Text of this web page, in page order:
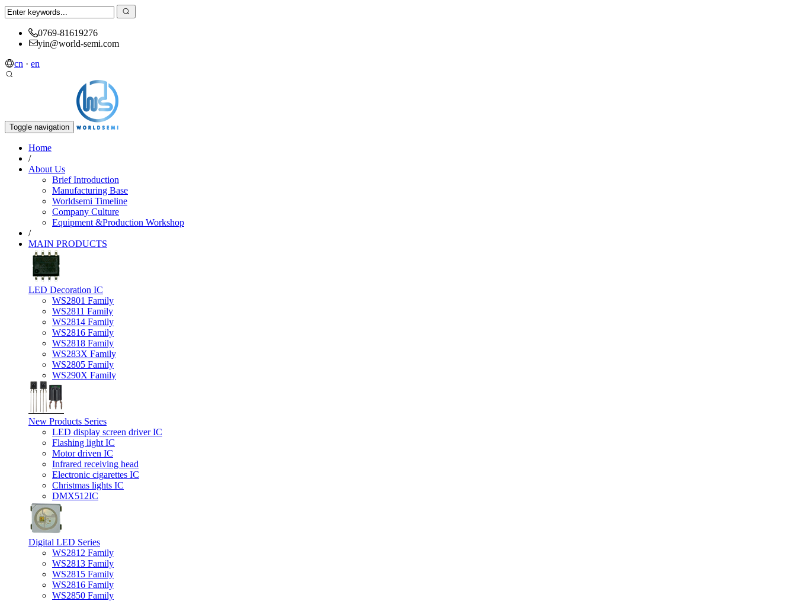
0769-81619276
yin@world-semi.com
cn · en
Toggle navigation
Home
/
About Us
Brief Introduction
Manufacturing Base
Worldsemi Timeline
Company Culture
Equipment &Production Workshop
/
MAIN PRODUCTS
LED Decoration IC
WS2801 Family
WS2811 Family
WS2814 Family
WS2816 Family
WS2818 Family
WS283X Family
WS2805 Family
WS290X Family
New Products Series
LED display screen driver IC
Flashing light IC
Motor driven IC
Infrared receiving head
Electronic cigarettes IC
Christmas lights IC
DMX512IC
Digital LED Series
WS2812 Family
WS2813 Family
WS2815 Family
WS2816 Family
WS2850 Family